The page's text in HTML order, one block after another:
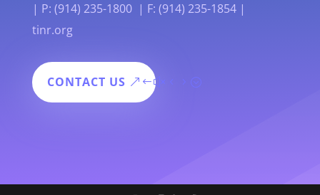
| P: (914) 235-1800 | F: (914) 235-1854 |
tinr.org
CONTACT US